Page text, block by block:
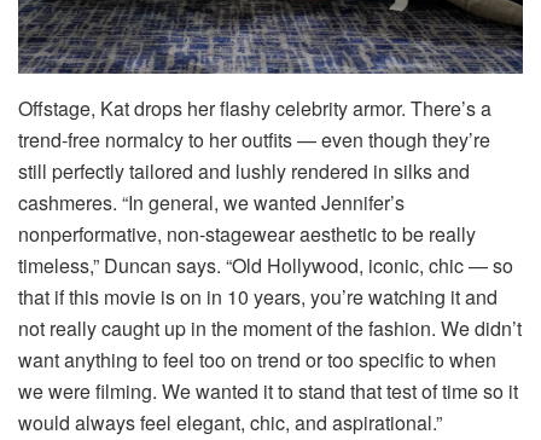
Offstage, Kat drops her flashy celebrity armor. There’s a
trend-free normalcy to her outfits — even though they’re
still perfectly tailored and lushly rendered in silks and
cashmeres. “In general, we wanted Jennifer’s
nonperformative, non-stagewear aesthetic to be really
timeless,” Duncan says. “Old Hollywood, iconic, chic — so
that if this movie is on in 10 years, you’re watching it and
not really caught up in the moment of the fashion. We didn’t
want anything to feel too on trend or too specific to when
we were filming. We wanted it to stand that test of time so it
would always feel elegant, chic, and aspirational.”